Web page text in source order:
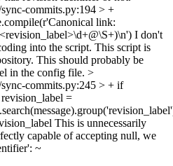
commits.py:194 > +
link:
<revision_label>\d+@\S+)\n') I don't
into the script. This script is
This should probably be
in the config file. >
commits.py:245 > + if
=
This is unnecessarily
capable of accepting null, we
~